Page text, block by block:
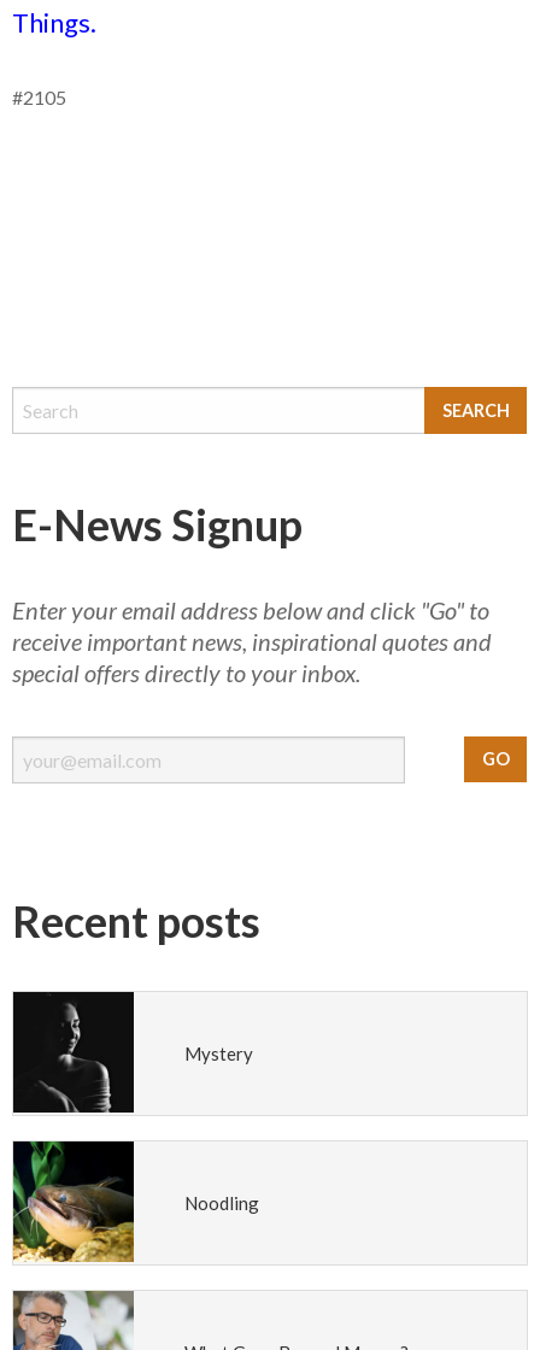
Things.
#2105
E-News Signup
Enter your email address below and click "Go" to
receive important news, inspirational quotes and
special offers directly to your inbox.
Recent posts
Mystery
Noodling